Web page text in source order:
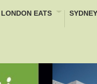
LONDON EATS